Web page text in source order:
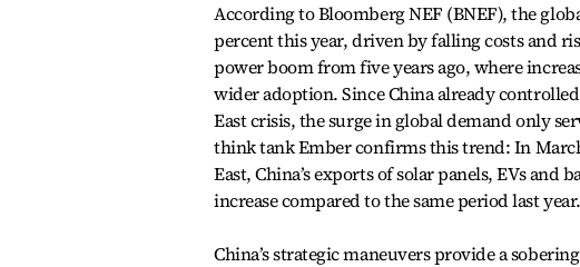
According to Bloomberg NEF (BNEF), the
percent this year, driven by falling costs and
power boom from five years ago, where
wider adoption. Since China already
East crisis, the surge in global demand only
think tank Ember confirms this trend: In
East, China’s exports of solar panels, EVs and
increase compared to the same period last year.
China’s strategic maneuvers provide a